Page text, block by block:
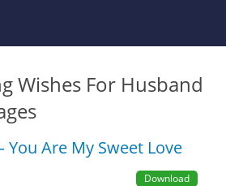
Wishes For Husband
You Are My Sweet Love
Download